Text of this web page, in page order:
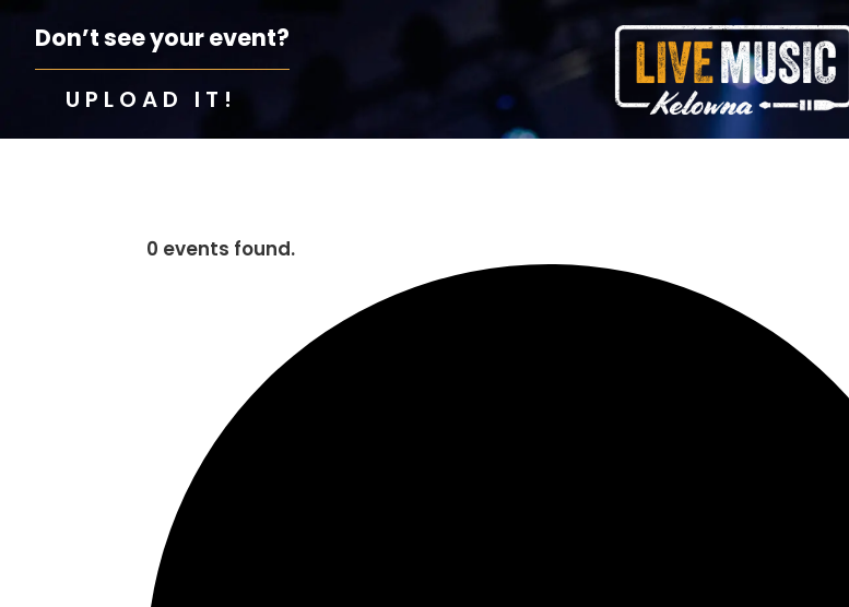
Don’t see your event?
UPLOAD IT!
0 events found.